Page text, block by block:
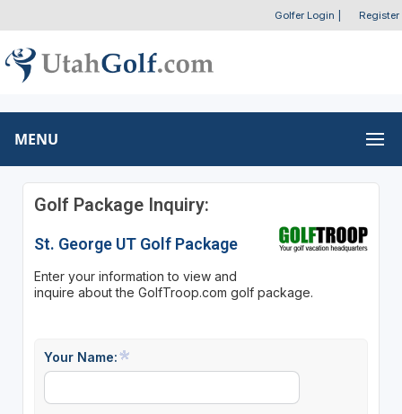
Golfer Login Register
MENU
Golf Package Inquiry:
St. George UT Golf Package
Enter your information to view and
inquire about the GolfTroop.com golf package.
Your Name: